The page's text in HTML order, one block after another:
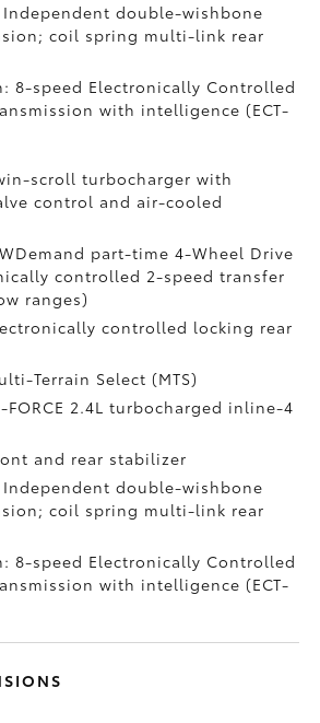
Independent double-wishbone
coil spring multi-link rear
8-speed Electronically Controlled
with intelligence (ECT-
scroll turbocharger with
control and air-cooled
part-time 4-Wheel Drive
controlled 2-speed transfer
ranges)
controlled locking rear
Terrain Select (MTS)
2.4L turbocharged inline-4
and rear stabilizer
Independent double-wishbone
coil spring multi-link rear
8-speed Electronically Controlled
with intelligence (ECT-